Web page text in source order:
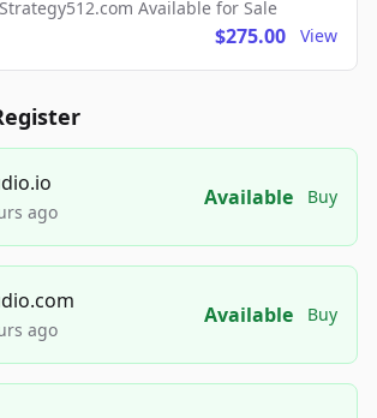
Available for Sale
$275.00 View
ago
Available Buy
ago
Available Buy